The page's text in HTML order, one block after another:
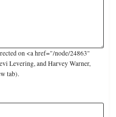
on <a href="/node/24863"
Levering, and Harvey Warner,
tab).